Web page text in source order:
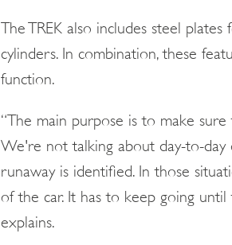
The TREK also includes steel
cylinders. In combination, these
function.
“The main purpose is to make
We're not talking about day-to-day
runaway is identified. In those
of the car. It has to keep going
explains.